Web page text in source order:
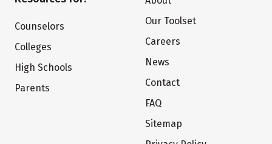
Counselors
Colleges
High Schools
Parents
Our Toolset
Careers
News
Contact
FAQ
Sitemap